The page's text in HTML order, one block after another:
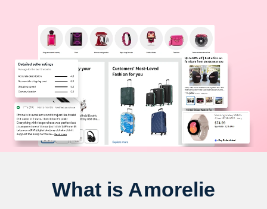
What is Amorelie